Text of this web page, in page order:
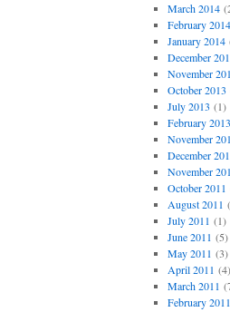
March 2014
February 2014
January 2014
December
November
October 2013
July 2013 (1)
February 2013
November
December
November
October 2011
August 2011
July 2011 (1)
June 2011 (5)
May 2011 (3)
April 2011 (4)
March 2011
February 2011